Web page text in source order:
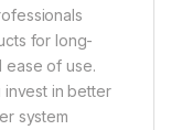
for long-
ease of use.
in better
system